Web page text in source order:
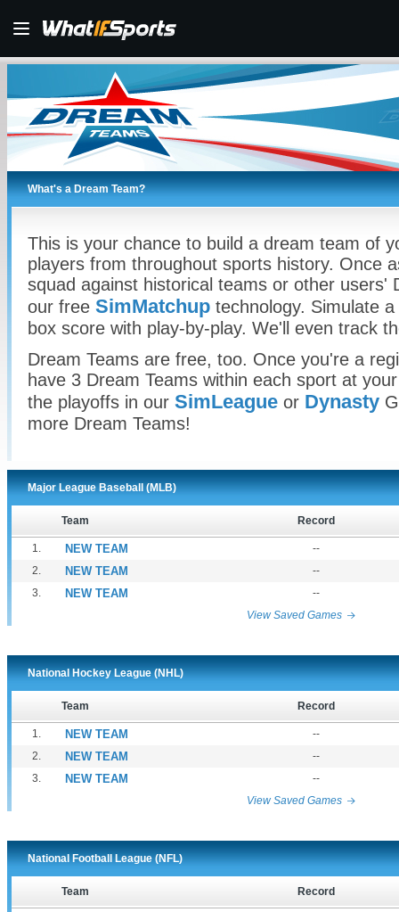
What's a Dream Team?
This is your chance to build a dream team of
players from throughout sports history. Once
squad against historical teams or other users'
our free SimMatchup technology. Simulate
box score with play-by-play. We'll even track
Dream Teams are free, too. Once you're a
have 3 Dream Teams within each sport at
the playoffs in our SimLeague or Dynasty
more Dream Teams!
Major League Baseball (MLB)
Team Record
1. NEW TEAM
--
2.
NEW TEAM
--
3.
NEW TEAM
--
View Saved Games
National Hockey League (NHL)
Team Record
1. NEW TEAM
--
2.
NEW TEAM
--
3.
NEW TEAM
--
View Saved Games
National Football League (NFL)
Team Record